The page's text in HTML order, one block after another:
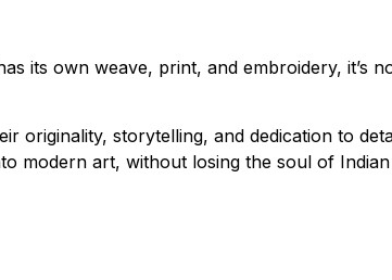
its own weave, print, and embroidery, it’s
originality, storytelling, and dedication to
modern art, without losing the soul of Indian